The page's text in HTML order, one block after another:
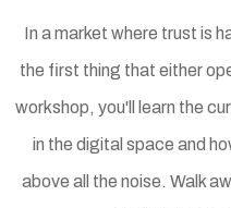
In a market where trust is
the first thing that either
workshop, you'll learn the
in the digital space and
above all the noise. Walk